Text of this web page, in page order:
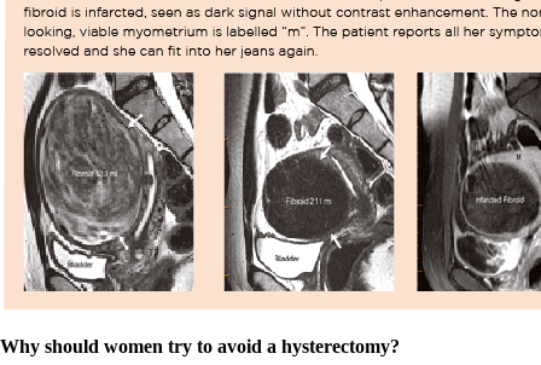
Why should women try to avoid a hysterectomy?